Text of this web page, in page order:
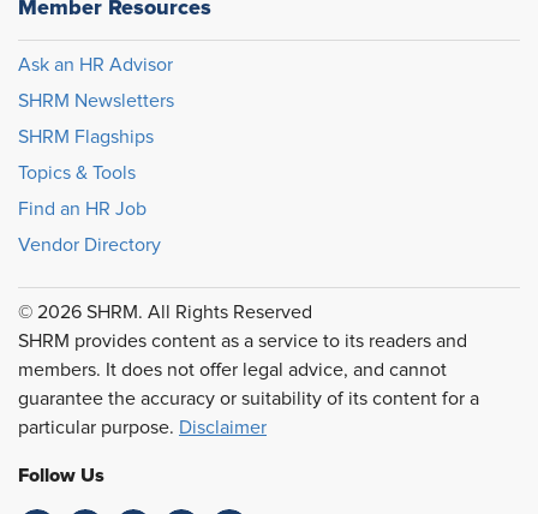
Member Resources
Ask an HR Advisor
SHRM Newsletters
SHRM Flagships
Topics & Tools
Find an HR Job
Vendor Directory
© 2026 SHRM. All Rights Reserved
SHRM provides content as a service to its readers and
members. It does not offer legal advice, and cannot
guarantee the accuracy or suitability of its content for a
particular purpose. Disclaimer
Follow Us